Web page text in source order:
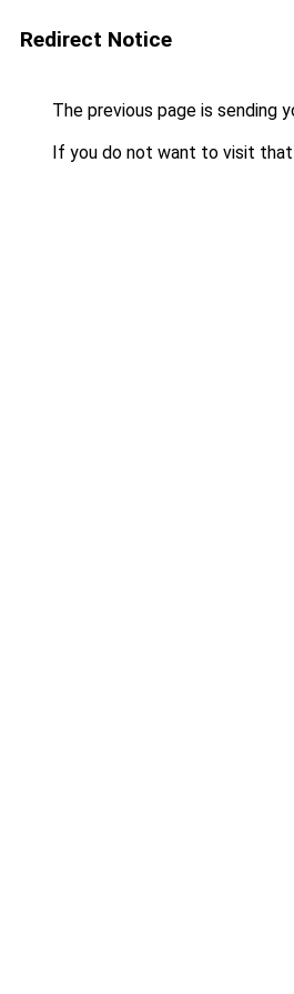
Redirect Notice
The previous page is sending
If you do not want to visit that